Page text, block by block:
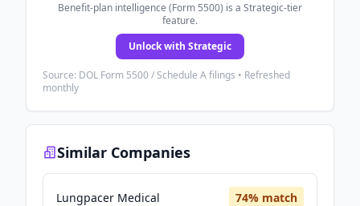
Benefit-plan intelligence (Form 5500) is a Strategic-tier
feature.
Unlock with Strategic
Source: DOL Form 5500 / Schedule A filings • Refreshed
monthly
Similar Companies
Lungpacer Medical 74% match